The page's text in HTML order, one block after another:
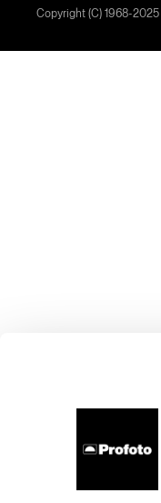
Copyright (C) 1968-